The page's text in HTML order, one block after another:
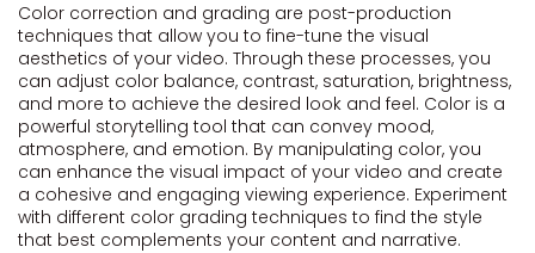
Color correction and grading are post-production
techniques that allow you to fine-tune the visual
aesthetics of your video. Through these processes, you
can adjust color balance, contrast, saturation, brightness,
and more to achieve the desired look and feel. Color is a
powerful storytelling tool that can convey mood,
atmosphere, and emotion. By manipulating color, you
can enhance the visual impact of your video and create
a cohesive and engaging viewing experience. Experiment
with different color grading techniques to find the style
that best complements your content and narrative.